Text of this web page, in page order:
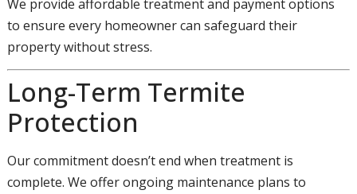
We provide affordable treatment and payment options
to ensure every homeowner can safeguard their
property without stress.
Long-Term Termite
Protection
Our commitment doesn’t end when treatment is
complete. We offer ongoing maintenance plans to